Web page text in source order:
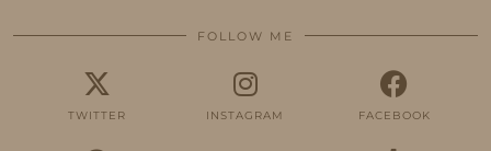
FOLLOW ME
TWITTER INSTAGRAM FACEBOOK